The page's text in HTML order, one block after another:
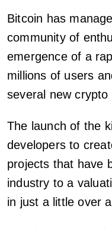
Bitcoin has
community of
emergence of a
millions of users
several new crypto
The launch of the
developers to
projects that have
industry to a
in just a little over